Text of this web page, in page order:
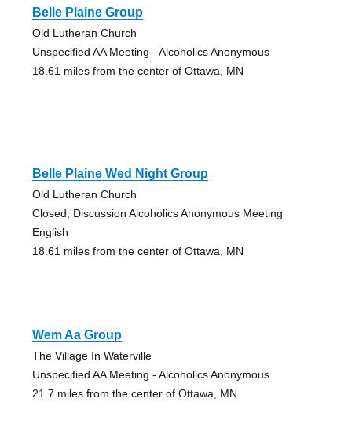
Belle Plaine Group
Old Lutheran Church
Unspecified AA Meeting - Alcoholics Anonymous
18.61 miles from the center of Ottawa, MN
Belle Plaine Wed Night Group
Old Lutheran Church
Closed, Discussion Alcoholics Anonymous Meeting
English
18.61 miles from the center of Ottawa, MN
Wem Aa Group
The Village In Waterville
Unspecified AA Meeting - Alcoholics Anonymous
21.7 miles from the center of Ottawa, MN